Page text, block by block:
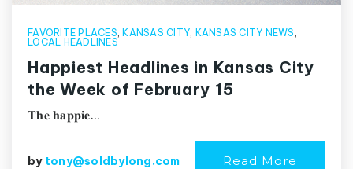
FAVORITE PLACES, KANSAS CITY, KANSAS CITY NEWS ,
LOCAL HEADLINES
Happiest Headlines in Kansas City
the Week of February 15
𝐓𝐡𝐞 𝐡𝐚𝐩𝐩𝐢𝐞…
by tony@soldbylong.com Read More